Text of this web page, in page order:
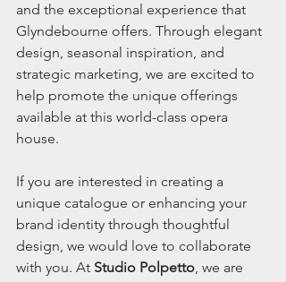
and the exceptional experience that
Glyndebourne offers. Through elegant
design, seasonal inspiration, and
strategic marketing, we are excited to
help promote the unique offerings
available at this world-class opera
house.
If you are interested in creating a
unique catalogue or enhancing your
brand identity through thoughtful
design, we would love to collaborate
with you. At Studio Polpetto, we are